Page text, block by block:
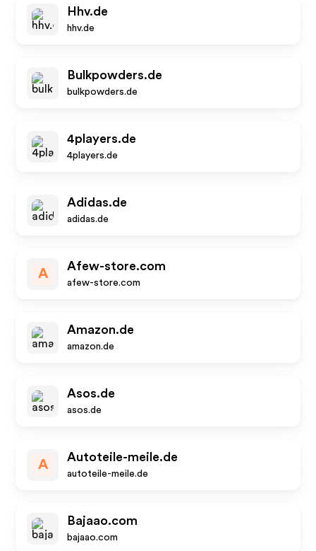
Hhv.de
hhv.de
Bulkpowders.de
bulkpowders.de
4players.de
4players.de
Adidas.de
adidas.de
A
Afew-store.com
afew-store.com
Amazon.de
amazon.de
Asos.de
asos.de
A
Autoteile-meile.de
autoteile-meile.de
Bajaao.com
bajaao.com